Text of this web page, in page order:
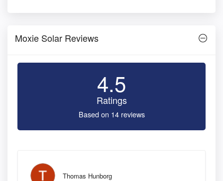
Moxie Solar Reviews
4.5
Ratings
Based on 14 reviews
Thomas Hunborg